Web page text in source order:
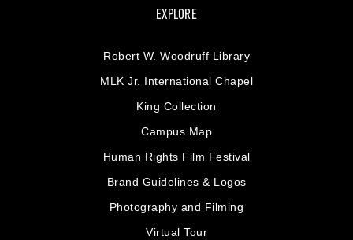
EXPLORE
Robert W. Woodruff Library
MLK Jr. International Chapel
King Collection
Campus Map
Human Rights Film Festival
Brand Guidelines & Logos
Photography and Filming
Virtual Tour